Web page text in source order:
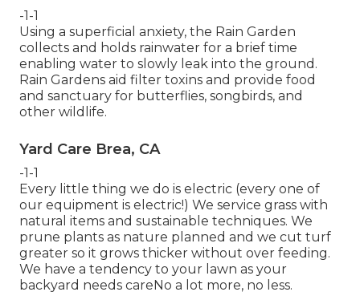
-1-1
Using a superficial anxiety, the Rain Garden
collects and holds rainwater for a brief time
enabling water to slowly leak into the ground.
Rain Gardens aid filter toxins and provide food
and sanctuary for butterflies, songbirds, and
other wildlife.
Yard Care Brea, CA
-1-1
Every little thing we do is electric (every one of
our equipment is electric!) We service grass with
natural items and sustainable techniques. We
prune plants as nature planned and we cut turf
greater so it grows thicker without over feeding.
We have a tendency to your lawn as your
backyard needs careNo a lot more, no less.